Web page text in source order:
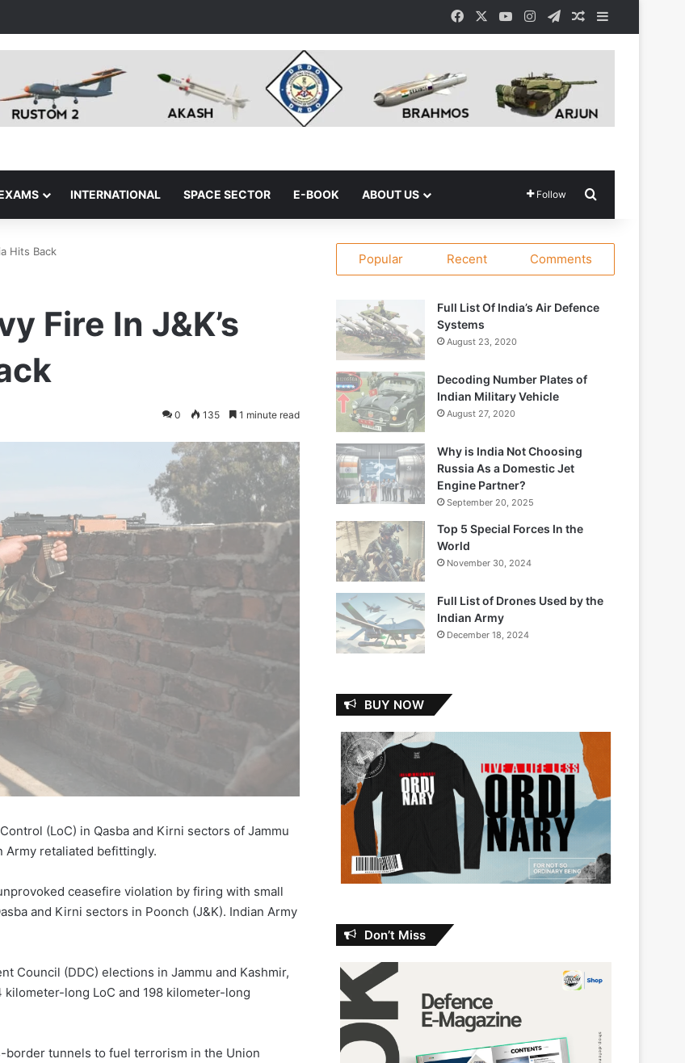
FacebookYouTubeInstagram
TelegramRandom Article
Sidebar
INTERNATIONAL SPACE SECTOR E-BOOK ABOUT US Follow
Hits Back
Fire In J&K’s
0 135 1 minute read
(LoC) in Qasba and Kirni sectors of Jammu
Army retaliated befittingly.
ceasefire violation by firing with small
and Kirni sectors in Poonch (J&K). Indian Army
Council (DDC) elections in Jammu and Kashmir,
long LoC and 198 kilometer-long
border tunnels to fuel terrorism in the Union
Popular Recent Comments
Full List Of India’s Air Defence
Systems
August 23, 2020
Decoding Number Plates of
Indian Military Vehicle
August 27, 2020
Why is India Not Choosing
Russia As a Domestic Jet
Engine Partner?
September 20, 2025
Top 5 Special Forces In the
World
November 30, 2024
Full List of Drones Used by the
Indian Army
December 18, 2024
BUY NOW
Don’t Miss